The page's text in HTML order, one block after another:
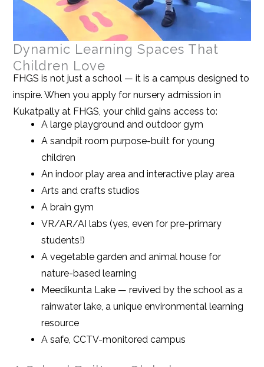
Dynamic Learning Spaces That
Children Love
FHGS is not just a school — it is a campus designed to
inspire. When you apply for nursery admission in
Kukatpally at FHGS, your child gains access to:
A large playground and outdoor gym
A sandpit room purpose-built for young
children
An indoor play area and interactive play area
Arts and crafts studios
A brain gym
VR/AR/AI labs (yes, even for pre-primary
students!)
A vegetable garden and animal house for
nature-based learning
Meedikunta Lake — revived by the school as a
rainwater lake, a unique environmental learning
resource
A safe, CCTV-monitored campus